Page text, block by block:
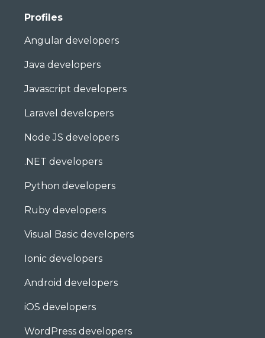
Profiles
Angular developers
Java developers
Javascript developers
Laravel developers
Node JS developers
.NET developers
Python developers
Ruby developers
Visual Basic developers
Ionic developers
Android developers
iOS developers
WordPress developers